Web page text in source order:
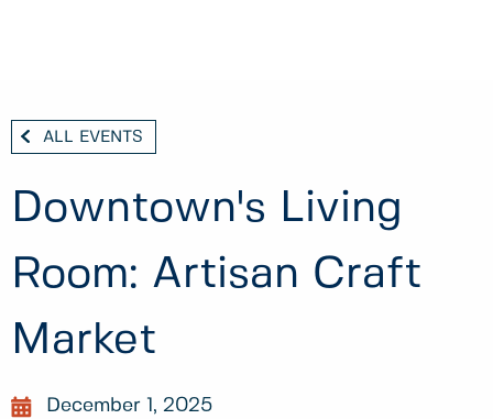
ALL EVENTS
Downtown's Living
Room: Artisan Craft
Market
December 1, 2025